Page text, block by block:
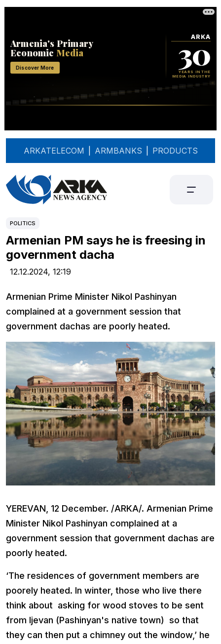
ARKATELECOM ARMBANKS PRODUCTS
POLITICS
Armenian PM says he is freesing in
government dacha
12.12.2024, 12:19
Armenian Prime Minister Nikol Pashinyan
complained at a government session that
government dachas are poorly heated.
YEREVAN, 12 December. /ARKA/. Armenian Prime
Minister Nikol Pashinyan complained at a
government session that government dachas are
poorly heated.
‘The residences of government members are
poorely heated. In winter, those who live there
think about asking for wood stoves to be sent
from Ijevan (Pashinyan's native town) so that
they can then put a chimney out the window,’ he